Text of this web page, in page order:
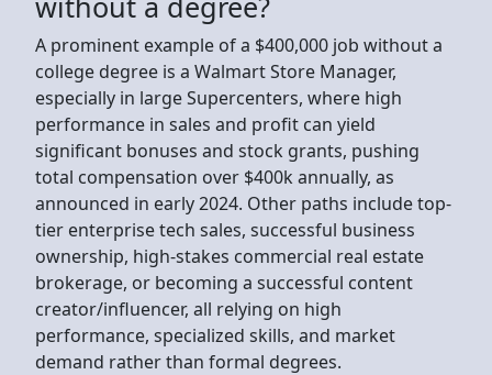
A prominent example of a $400,000 job without a
college degree is a Walmart Store Manager,
especially in large Supercenters, where high
performance in sales and profit can yield
significant bonuses and stock grants, pushing
total compensation over $400k annually, as
announced in early 2024. Other paths include top-
tier enterprise tech sales, successful business
ownership, high-stakes commercial real estate
brokerage, or becoming a successful content
creator/influencer, all relying on high
performance, specialized skills, and market
demand rather than formal degrees.